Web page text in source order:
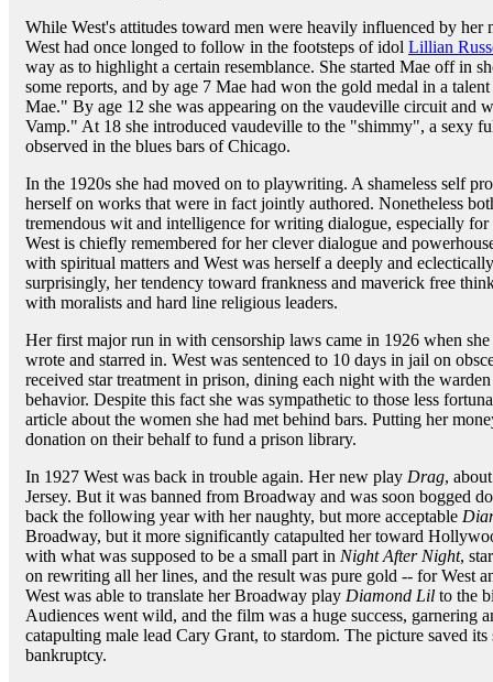
While West's attitudes toward men were heavily influenced by her
West had once longed to follow in the footsteps of idol Lillian
way as to highlight a certain resemblance. She started Mae off in
some reports, and by age 7 Mae had won the gold medal in a
Mae." By age 12 she was appearing on the vaudeville circuit and
Vamp." At 18 she introduced vaudeville to the "shimmy", a sexy
observed in the blues bars of Chicago.
In the 1920s she had moved on to playwriting. A shameless self
herself on works that were in fact jointly authored. Nonetheless
tremendous wit and intelligence for writing dialogue, especially
West is chiefly remembered for her clever dialogue and
with spiritual matters and West was herself a deeply and
surprisingly, her tendency toward frankness and maverick free
with moralists and hard line religious leaders.
Her first major run in with censorship laws came in 1926 when
wrote and starred in. West was sentenced to 10 days in jail on
received star treatment in prison, dining each night with the
behavior. Despite this fact she was sympathetic to those less
article about the women she had met behind bars. Putting her
donation on their behalf to fund a prison library.
In 1927 West was back in trouble again. Her new play Drag,
Jersey. But it was banned from Broadway and was soon bogged
back the following year with her naughty, but more acceptable
Broadway, but it more significantly catapulted her toward
with what was supposed to be a small part in Night After Night,
on rewriting all her lines, and the result was pure gold -- for West
West was able to translate her Broadway play Diamond Lil to the
Audiences went wild, and the film was a huge success, garnering
catapulting male lead Cary Grant, to stardom. The picture saved
bankruptcy.